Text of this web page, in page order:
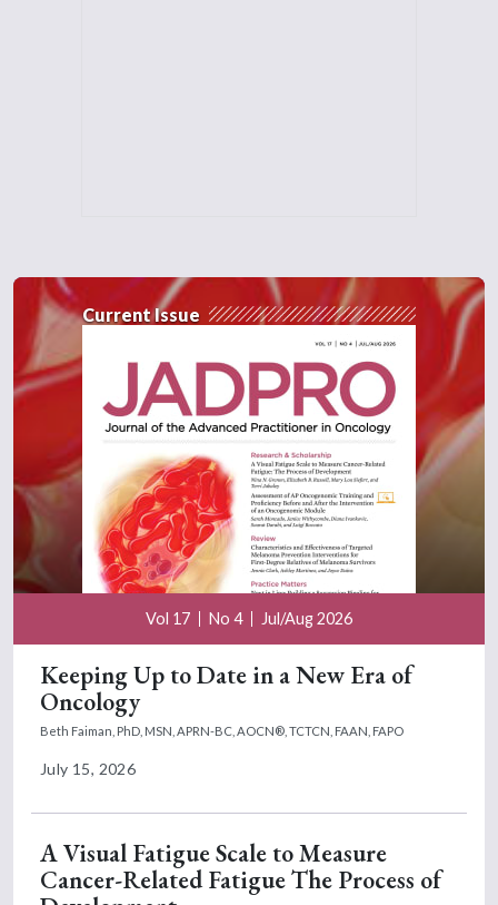
Current Issue
Vol 17 No 4 Jul/Aug 2026
Keeping Up to Date in a New Era of
Oncology
Beth Faiman, PhD, MSN, APRN-BC, AOCN®, TCTCN, FAAN, FAPO
July 15, 2026
A Visual Fatigue Scale to Measure
Cancer-Related Fatigue The Process of